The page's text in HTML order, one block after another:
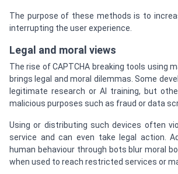
The purpose of these methods is to
interrupting the user experience.
Legal and moral views
The rise of CAPTCHA breaking tools using
brings legal and moral dilemmas. Some
legitimate research or AI training, but
malicious purposes such as fraud or data
Using or distributing such devices often
service and can even take legal action.
human behaviour through bots blur moral
when used to reach restricted services or